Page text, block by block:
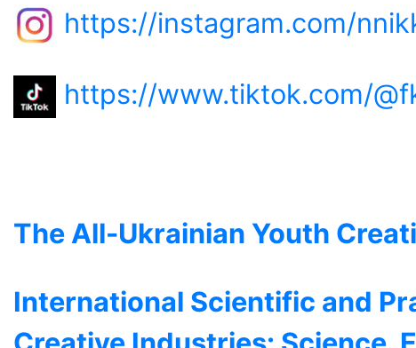
https://instagram.com/
https://www.tiktok.com/
The All-Ukrainian Youth
International Scientific and